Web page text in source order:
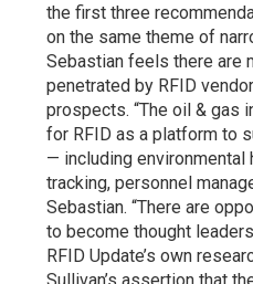
the first three
on the same theme of
Sebastian feels there are
penetrated by RFID
prospects. “The oil & gas
for RFID as a platform to
— including environmental
tracking, personnel
Sebastian. “There are
to become thought
RFID Update’s own
Sullivan’s assertion that